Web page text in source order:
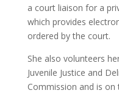
a court liaison for a
which provides
ordered by the court.
She also volunteers
Juvenile Justice and
Commission and is